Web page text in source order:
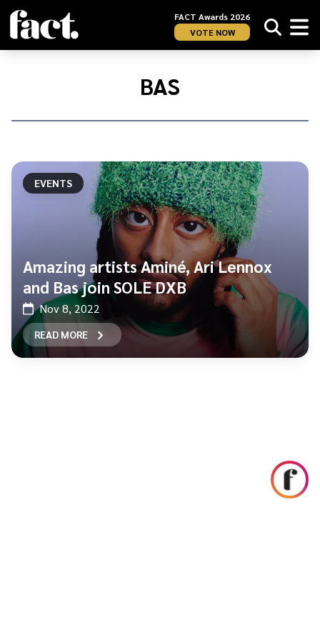
FACT Awards 2026
VOTE NOW
Home/
BAS
EVENTS
Amazing artists Aminé, Ari Lennox
and Bas join SOLE DXB
Nov 8, 2022
READ MORE